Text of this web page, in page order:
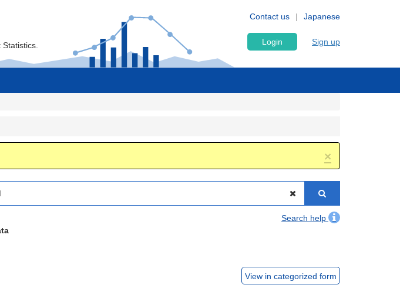
Japanese
Contact us
Login Sign up
×
Search help
View in categorized form